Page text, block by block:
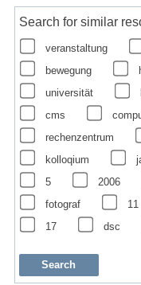
Search for similar
veranstaltung
bewegung
universität
cms
rechenzentrum
kolloqium
5
2006
fotograf
11
17
dsc